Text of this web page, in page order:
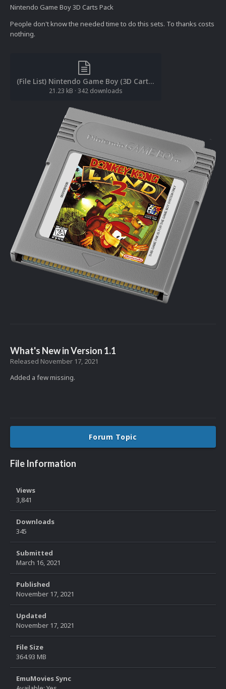
Nintendo Game Boy 3D Carts Pack
People don't know the needed time to do this sets. To thanks costs
nothing.
(File List) Nintendo Game Boy (3D Carts)(cl2own 1.1).txt
21.23 kB · 342 downloads
What's New in Version 1.1
Released November 17, 2021
Added a few missing.
Forum Topic
File Information
Views
3,841
Downloads
345
Submitted
March 16, 2021
Published
November 17, 2021
Updated
November 17, 2021
File Size
364.93 MB
EmuMovies Sync